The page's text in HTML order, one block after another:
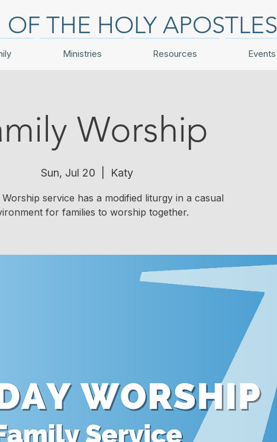
THE HOLY APOSTLES
Ministries Resources Events
Worship
Sun, Jul 20 Katy
service has a modified liturgy in a casual
for families to worship together.